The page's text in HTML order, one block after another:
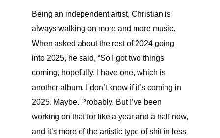
Being an independent artist, Christian is
always walking on more and more music.
When asked about the rest of 2024 going
into 2025, he said, “So I got two things
coming, hopefully. I have one, which is
another album. I don’t know if it’s coming in
2025. Maybe. Probably. But I’ve been
working on that for like a year and a half now,
and it’s more of the artistic type of shit in less